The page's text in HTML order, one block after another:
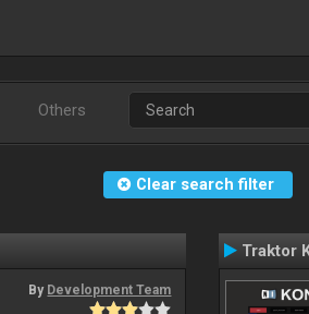
Others
Clear search filter
By Development Team
Traktor